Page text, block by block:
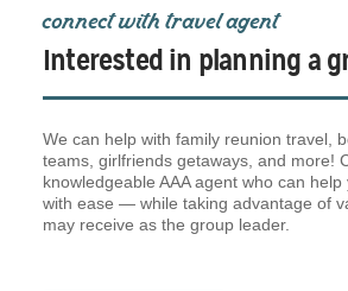
connect with travel agent
Interested in planning a
We can help with family reunion travel,
teams, girlfriends getaways, and more!
knowledgeable AAA agent who can
with ease — while taking advantage of
may receive as the group leader.